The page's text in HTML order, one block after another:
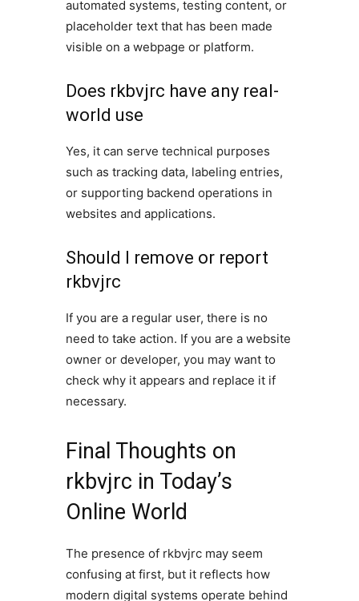
automated systems, testing content, or
placeholder text that has been made
visible on a webpage or platform.
Does rkbvjrc have any real-
world use
Yes, it can serve technical purposes
such as tracking data, labeling entries,
or supporting backend operations in
websites and applications.
Should I remove or report
rkbvjrc
If you are a regular user, there is no
need to take action. If you are a website
owner or developer, you may want to
check why it appears and replace it if
necessary.
Final Thoughts on
rkbvjrc in Today’s
Online World
The presence of rkbvjrc may seem
confusing at first, but it reflects how
modern digital systems operate behind